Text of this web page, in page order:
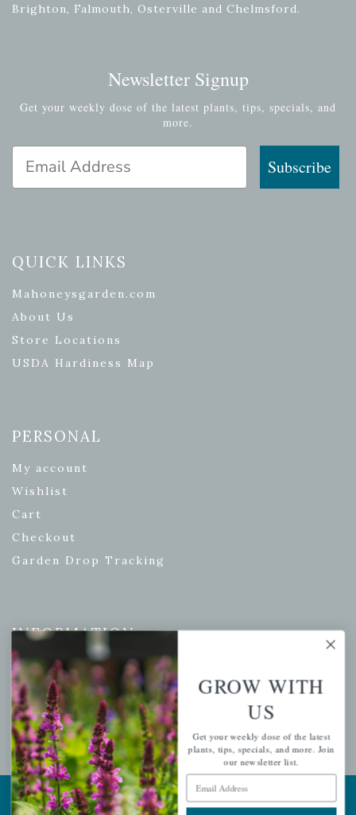
Brighton, Falmouth, Osterville and Chelmsford.
Newsletter Signup
Get your weekly dose of the latest plants, tips, specials, and
more.
Email Address
Subscribe
QUICK LINKS
Mahoneysgarden.com
About Us
Store Locations
USDA Hardiness Map
PERSONAL
My account
Wishlist
Cart
Checkout
Garden Drop Tracking
INFORMATION
Privacy Policy
Shipping & Return Policy
Help Center/FAQs
Contact Customer Service
Copyright © 2026 |Mahoney's Garden Centers
Developed by Ecomitize| All Rights Reserved
GROW WITH
US
Get your weekly dose of the latest
plants, tips, specials, and more. Join
our newsletter list.
Email Address